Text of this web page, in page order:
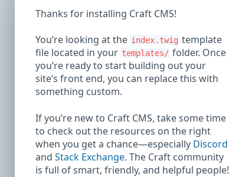
Thanks for installing Craft CMS!
You’re looking at the index.twig template
file located in your templates/ folder. Once
you’re ready to start building out your
site’s front end, you can replace this with
something custom.
If you’re new to Craft CMS, take some time
to check out the resources on the right
when you get a chance—especially Discord
and Stack Exchange. The Craft community
is full of smart, friendly, and helpful people!